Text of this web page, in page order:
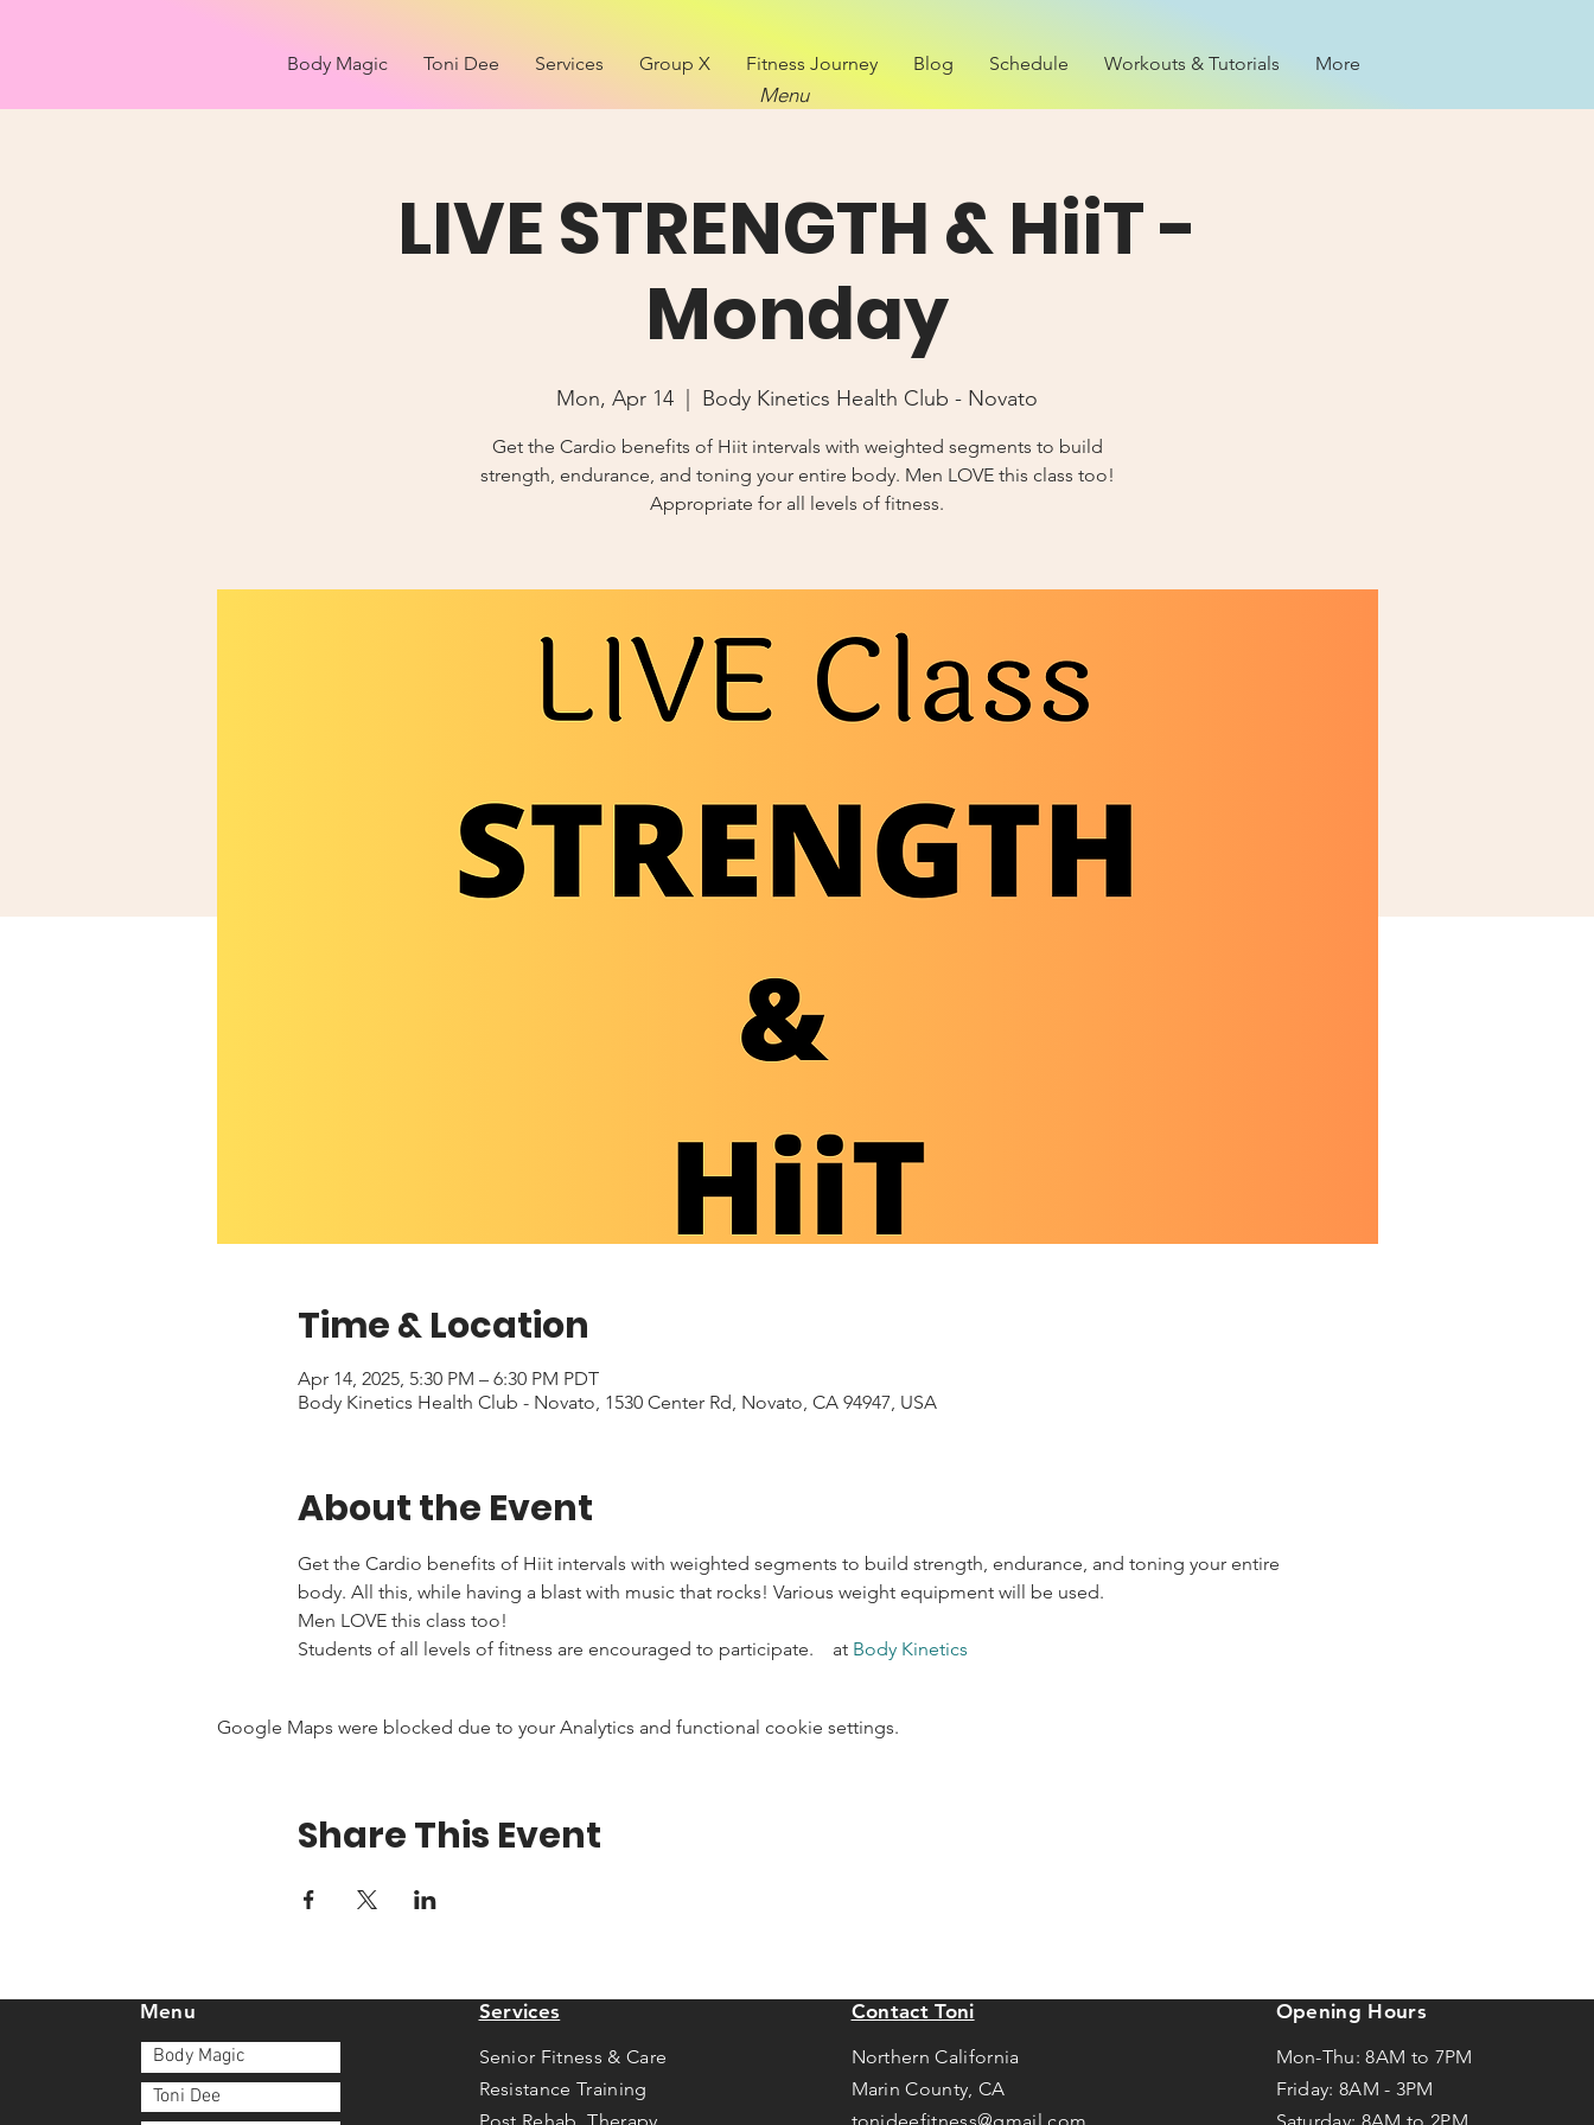
Body Magic Toni Dee Services Group X Fitness Journey Blog Schedule Workouts & Tutorials More
Menu
LIVE STRENGTH & HiiT -
Monday
Mon, Apr 14 Body Kinetics Health Club - Novato
Get the Cardio benefits of Hiit intervals with weighted segments to build
strength, endurance, and toning your entire body. Men LOVE this class too!
Appropriate for all levels of fitness.
Time & Location
Apr 14, 2025, 5:30 PM – 6:30 PM PDT
Body Kinetics Health Club - Novato, 1530 Center Rd, Novato, CA 94947, USA
About the Event
Get the Cardio benefits of Hiit intervals with weighted segments to build strength, endurance, and toning your entire
body. All this, while having a blast with music that rocks! Various weight equipment will be used.
Men LOVE this class too!
Students of all levels of fitness are encouraged to participate.    at Body Kinetics
Google Maps were blocked due to your Analytics and functional cookie settings.
Share This Event
Menu
Body Magic
Toni Dee
Services
Senior Fitness & Care
Resistance Training
Contact Toni
Northern California
Marin County, CA
Opening Hours
Mon-Thu: 8AM to 7PM
Friday: 8AM - 3PM